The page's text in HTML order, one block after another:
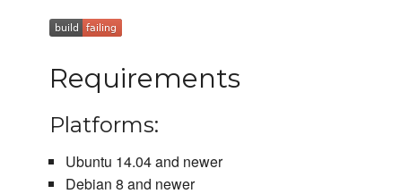
Requirements
Platforms:
Ubuntu 14.04 and newer
Debian 8 and newer